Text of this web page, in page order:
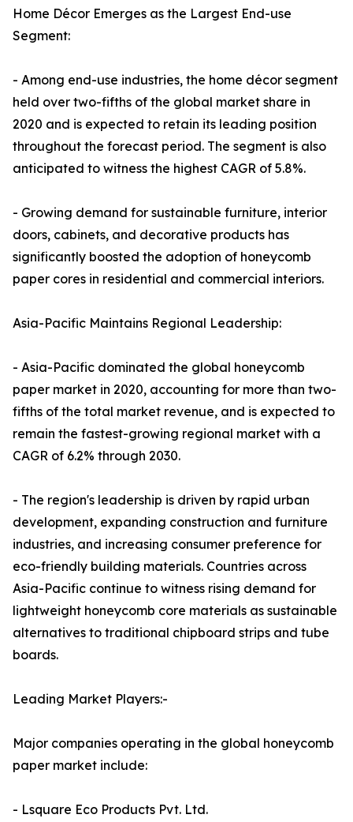
Home Décor Emerges as the Largest End-use
Segment:
- Among end-use industries, the home décor segment
held over two-fifths of the global market share in
2020 and is expected to retain its leading position
throughout the forecast period. The segment is also
anticipated to witness the highest CAGR of 5.8%.
- Growing demand for sustainable furniture, interior
doors, cabinets, and decorative products has
significantly boosted the adoption of honeycomb
paper cores in residential and commercial interiors.
Asia-Pacific Maintains Regional Leadership:
- Asia-Pacific dominated the global honeycomb
paper market in 2020, accounting for more than two-
fifths of the total market revenue, and is expected to
remain the fastest-growing regional market with a
CAGR of 6.2% through 2030.
- The region's leadership is driven by rapid urban
development, expanding construction and furniture
industries, and increasing consumer preference for
eco-friendly building materials. Countries across
Asia-Pacific continue to witness rising demand for
lightweight honeycomb core materials as sustainable
alternatives to traditional chipboard strips and tube
boards.
Leading Market Players:-
Major companies operating in the global honeycomb
paper market include:
- Lsquare Eco Products Pvt. Ltd.